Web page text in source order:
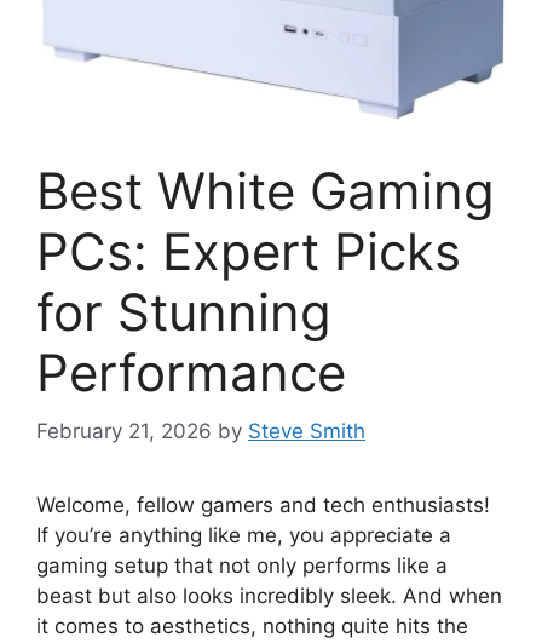
Best White Gaming
PCs: Expert Picks
for Stunning
Performance
February 21, 2026 by Steve Smith
Welcome, fellow gamers and tech enthusiasts!
If you’re anything like me, you appreciate a
gaming setup that not only performs like a
beast but also looks incredibly sleek. And when
it comes to aesthetics, nothing quite hits the